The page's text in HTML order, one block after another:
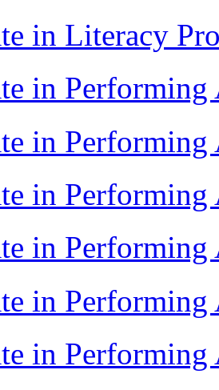
in Literacy
in Performing
in
in
in
in
in